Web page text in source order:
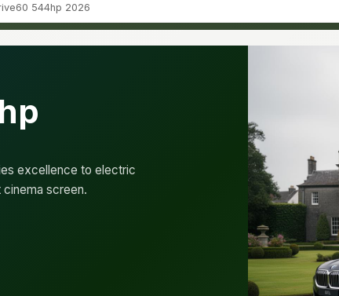
544hp 2026
excellence to electric
cinema screen.